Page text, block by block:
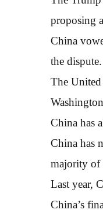
proposing
China
the dispute.
The United
China has
China has
majority of
Last year,
China’s